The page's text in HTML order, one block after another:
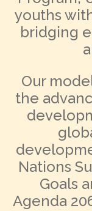
youths
bridging
Our
the
Nations
Goals
Agenda